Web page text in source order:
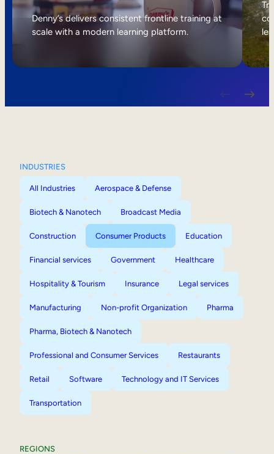
Internal Mobility
Denny’s delivers consistent frontline training at
scale with a modern learning platform.
INDUSTRIES
All Industries Aerospace & Defense
Biotech & Nanotech Broadcast Media
Construction Consumer Products Education
Financial services Government Healthcare
Hospitality & Tourism Insurance Legal services
Manufacturing Non-profit Organization Pharma
Pharma, Biotech & Nanotech
Professional and Consumer Services Restaurants
Retail Software Technology and IT Services
Transportation
REGIONS